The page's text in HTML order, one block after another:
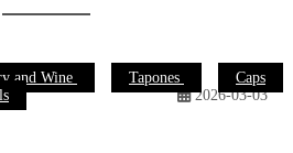
and Wine Tapones
Caps
2026-03-03